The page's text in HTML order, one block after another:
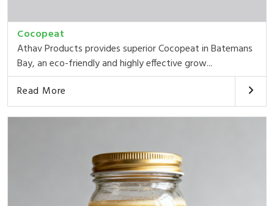
Cocopeat
Athav Products provides superior Cocopeat in Batemans
Bay, an eco-friendly and highly effective grow...
Read More